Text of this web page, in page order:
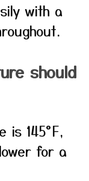
with a
should
is 145°F,
for a